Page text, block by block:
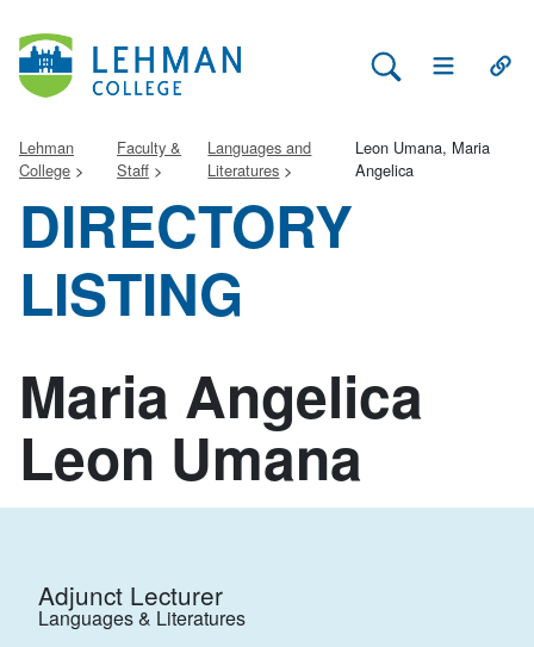
Search Lehman
Open Main
Lehman
College
Faculty &
Staff
Languages and
Literatures
Leon Umana, Maria
Angelica
DIRECTORY
LISTING
Maria Angelica
Leon Umana
Adjunct Lecturer
Languages & Literatures